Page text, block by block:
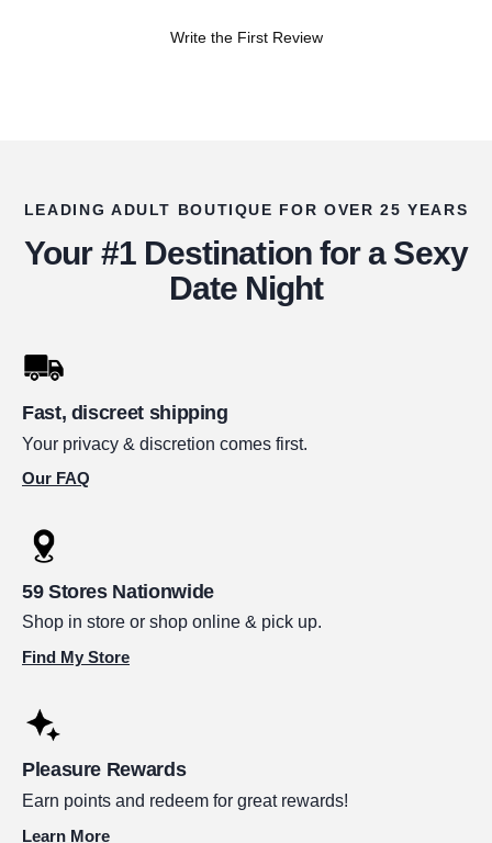
Write the First Review
LEADING ADULT BOUTIQUE FOR OVER 25 YEARS
Your #1 Destination for a Sexy
Date Night
Fast, discreet shipping
Your privacy & discretion comes first.
Our FAQ
59 Stores Nationwide
Shop in store or shop online & pick up.
Find My Store
Pleasure Rewards
Earn points and redeem for great rewards!
Learn More